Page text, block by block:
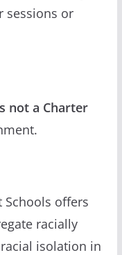
sessions or
not a Charter
Schools offers
racially
isolation in